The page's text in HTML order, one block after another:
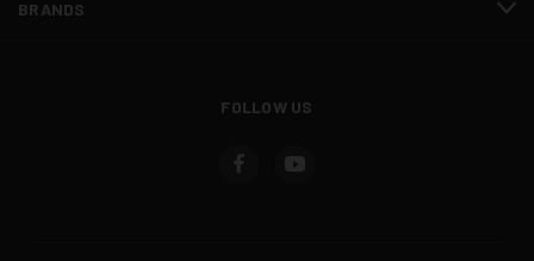
BRANDS
FOLLOW US